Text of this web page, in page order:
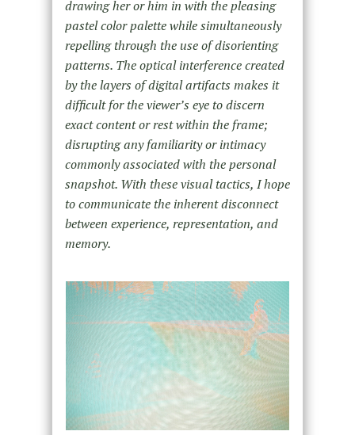
drawing her or him in with the pleasing
pastel color palette while simultaneously
repelling through the use of disorienting
patterns. The optical interference created
by the layers of digital artifacts makes it
difficult for the viewer’s eye to discern
exact content or rest within the frame;
disrupting any familiarity or intimacy
commonly associated with the personal
snapshot. With these visual tactics, I hope
to communicate the inherent disconnect
between experience, representation, and
memory.